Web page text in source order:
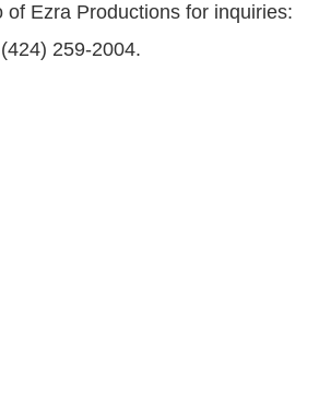
Ezra Productions for inquiries:
259-2004.